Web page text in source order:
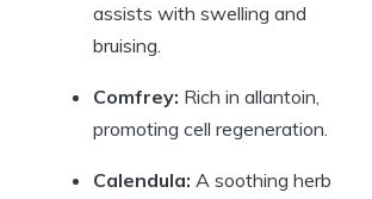
assists with swelling and
bruising.
Comfrey: Rich in allantoin,
promoting cell regeneration.
Calendula: A soothing herb